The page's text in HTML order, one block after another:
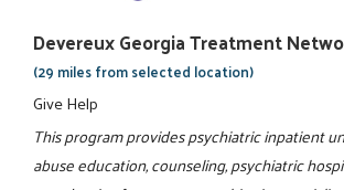
Devereux Georgia Treatment
(29 miles from selected location)
Give Help
This program provides psychiatric inpatient
abuse education, counseling, psychiatric